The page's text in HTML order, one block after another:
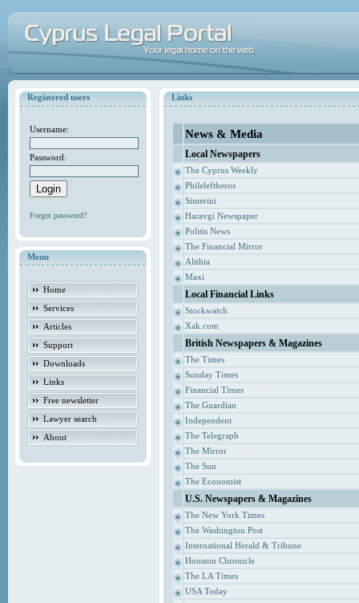
Registered users
Username:
Password:
Forgot password?
Menu
Home
Services
Articles
Support
Downloads
Links
Free newsletter
Lawyer search
About
Links
News & Media
Local Newspapers
The Cyprus Weekly
Phileleftheros
Simerini
Haravgi Newspaper
Politis News
The Financial Mirror
Alithia
Maxi
Local Financial Links
Stockwatch
Xak.com
British Newspapers & Magazines
The Times
Sunday Times
Financial Times
The Guardian
Independent
The Telegraph
The Mirror
The Sun
The Economist
U.S. Newspapers & Magazines
The New York Times
The Washington Post
International Herald & Tribune
Houston Chronicle
The LA Times
USA Today